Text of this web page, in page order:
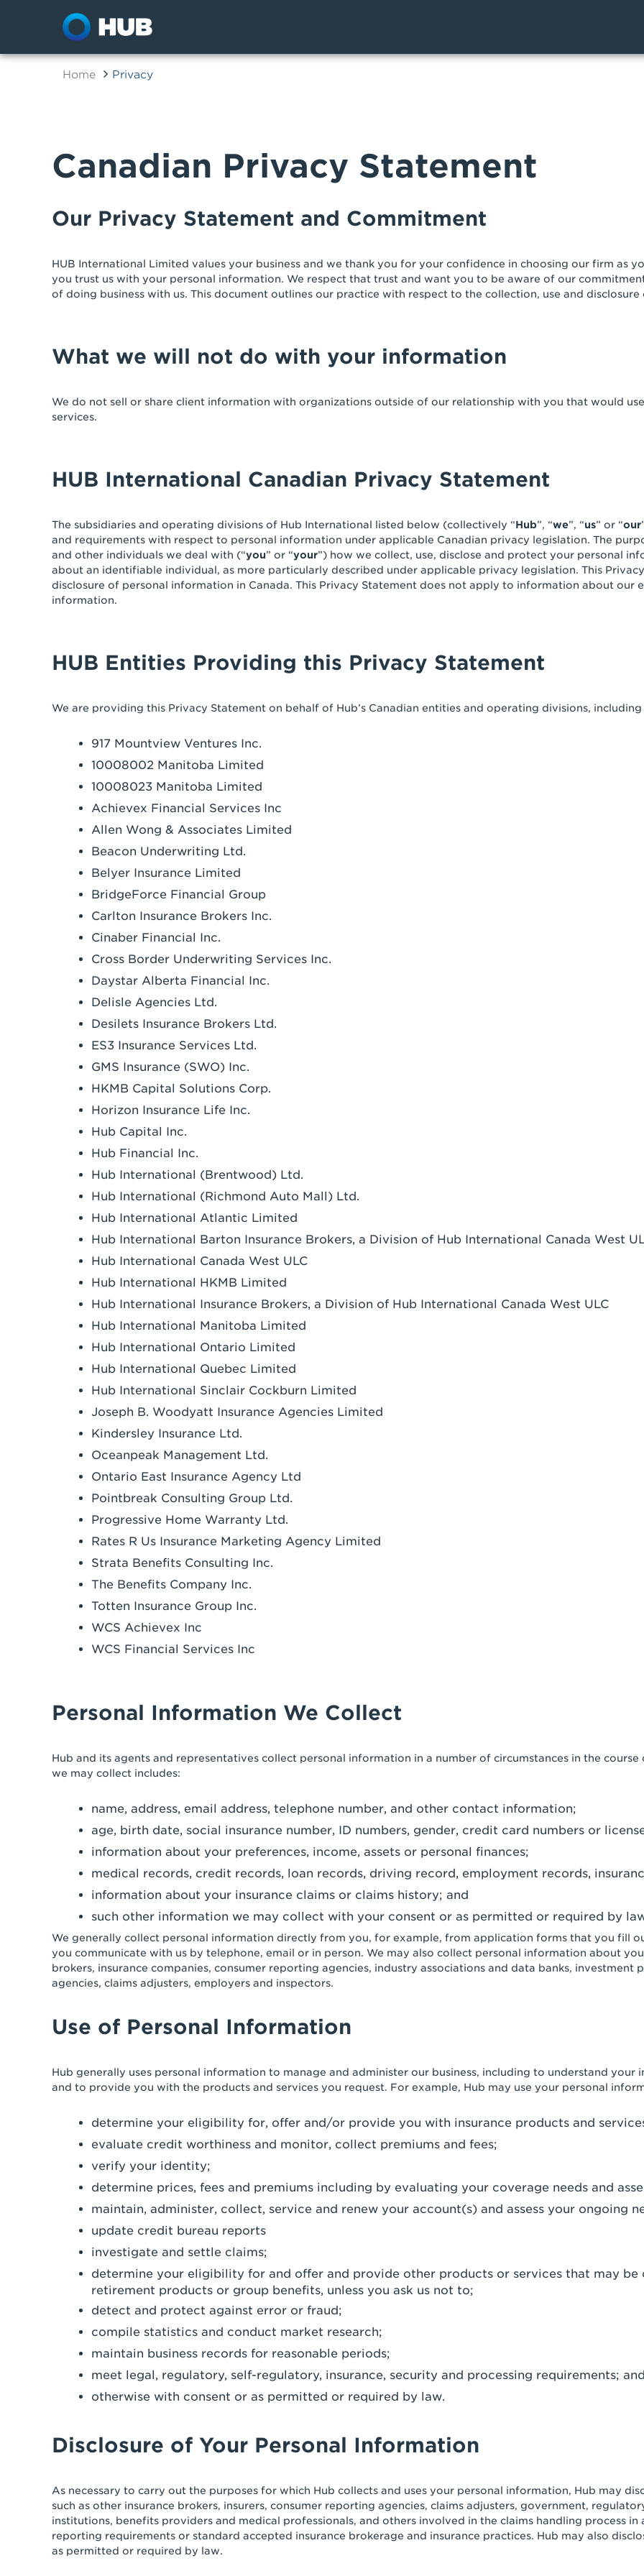
Home Privacy
Canadian Privacy Statement
Our Privacy Statement and Commitment
HUB International Limited values your business and we thank you for your confidence in choosing our firm as
you trust us with your personal information. We respect that trust and want you to be aware of our
of doing business with us. This document outlines our practice with respect to the collection, use and
What we will not do with your information
We do not sell or share client information with organizations outside of our relationship with you that would
services.
HUB International Canadian Privacy Statement
The subsidiaries and operating divisions of Hub International listed below (collectively “Hub”, “we”, “us” or “our
and requirements with respect to personal information under applicable Canadian privacy legislation. The
and other individuals we deal with (“you” or “your”) how we collect, use, disclose and protect your personal
about an identifiable individual, as more particularly described under applicable privacy legislation. This
disclosure of personal information in Canada. This Privacy Statement does not apply to information about
information.
HUB Entities Providing this Privacy Statement
We are providing this Privacy Statement on behalf of Hub’s Canadian entities and operating divisions,
917 Mountview Ventures Inc.
10008002 Manitoba Limited
10008023 Manitoba Limited
Achievex Financial Services Inc
Allen Wong & Associates Limited
Beacon Underwriting Ltd.
Belyer Insurance Limited
BridgeForce Financial Group
Carlton Insurance Brokers Inc.
Cinaber Financial Inc.
Cross Border Underwriting Services Inc.
Daystar Alberta Financial Inc.
Delisle Agencies Ltd.
Desilets Insurance Brokers Ltd.
ES3 Insurance Services Ltd.
GMS Insurance (SWO) Inc.
HKMB Capital Solutions Corp.
Horizon Insurance Life Inc.
Hub Capital Inc.
Hub Financial Inc.
Hub International (Brentwood) Ltd.
Hub International (Richmond Auto Mall) Ltd.
Hub International Atlantic Limited
Hub International Barton Insurance Brokers, a Division of Hub International Canada West
Hub International Canada West ULC
Hub International HKMB Limited
Hub International Insurance Brokers, a Division of Hub International Canada West ULC
Hub International Manitoba Limited
Hub International Ontario Limited
Hub International Quebec Limited
Hub International Sinclair Cockburn Limited
Joseph B. Woodyatt Insurance Agencies Limited
Kindersley Insurance Ltd.
Oceanpeak Management Ltd.
Ontario East Insurance Agency Ltd
Pointbreak Consulting Group Ltd.
Progressive Home Warranty Ltd.
Rates R Us Insurance Marketing Agency Limited
Strata Benefits Consulting Inc.
The Benefits Company Inc.
Totten Insurance Group Inc.
WCS Achievex Inc
WCS Financial Services Inc
Personal Information We Collect
Hub and its agents and representatives collect personal information in a number of circumstances in the
we may collect includes:
name, address, email address, telephone number, and other contact information;
age, birth date, social insurance number, ID numbers, gender, credit card numbers or
information about your preferences, income, assets or personal finances;
medical records, credit records, loan records, driving record, employment records,
information about your insurance claims or claims history; and
such other information we may collect with your consent or as permitted or required by
We generally collect personal information directly from you, for example, from application forms that you fill
you communicate with us by telephone, email or in person. We may also collect personal information about
brokers, insurance companies, consumer reporting agencies, industry associations and data banks,
agencies, claims adjusters, employers and inspectors.
Use of Personal Information
Hub generally uses personal information to manage and administer our business, including to understand
and to provide you with the products and services you request. For example, Hub may use your personal
determine your eligibility for, offer and/or provide you with insurance products and
evaluate credit worthiness and monitor, collect premiums and fees;
verify your identity;
determine prices, fees and premiums including by evaluating your coverage needs and
maintain, administer, collect, service and renew your account(s) and assess your ongoing
update credit bureau reports
investigate and settle claims;
determine your eligibility for and offer and provide other products or services that may be
retirement products or group benefits, unless you ask us not to;
detect and protect against error or fraud;
compile statistics and conduct market research;
maintain business records for reasonable periods;
meet legal, regulatory, self-regulatory, insurance, security and processing requirements;
otherwise with consent or as permitted or required by law.
Disclosure of Your Personal Information
As necessary to carry out the purposes for which Hub collects and uses your personal information, Hub may
such as other insurance brokers, insurers, consumer reporting agencies, claims adjusters, government,
institutions, benefits providers and medical professionals, and others involved in the claims handling process
reporting requirements or standard accepted insurance brokerage and insurance practices. Hub may also
as permitted or required by law.